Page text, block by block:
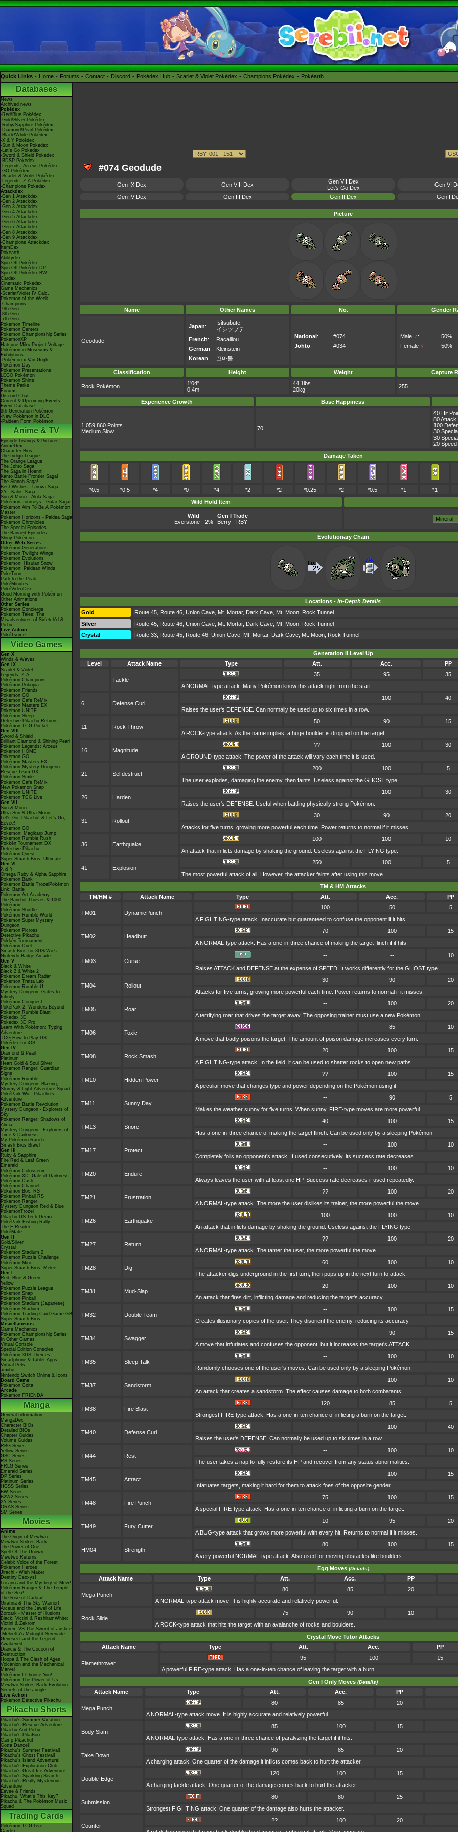
Quick Links Home Forums Contact Discord Pokédex Hub Scarlet & Violet Pokédex Champions Pokédex Pokéarth
Databases
News
Archived news
Pokédex
-Red/Blue Pokédex
-Gold/Silver Pokédex
-Ruby/Sapphire Pokédex
-Diamond/Pearl Pokédex
-Black/White Pokédex
-X & Y Pokédex
-Sun & Moon Pokédex
-Let's Go Pokédex
-Sword & Shield Pokédex
-BDSP Pokédex
-Legends: Arceus Pokédex
-GO Pokédex
-Scarlet & Violet Pokédex
-Legends: Z-A Pokédex
-Champions Pokédex
Attackdex
-Gen 1 Attackdex
-Gen 2 Attackdex
-Gen 3 Attackdex
-Gen 4 Attackdex
-Gen 5 Attackdex
-Gen 6 Attackdex
-Gen 7 Attackdex
-Gen 8 Attackdex
-Gen 9 Attackdex
-Champions Attackdex
ItemDex
Pokéarth
Abilitydex
Spin-Off Pokédex
Spin-Off Pokédex DP
Spin-Off Pokédex BW
Cardex
Cinematic Pokédex
Game Mechanics
-Scarlet/Violet IV Calc.
Pokémon of the Week
-Champions
-9th Gen
-8th Gen
-7th Gen
Pokémon Timeline
Pokémon Centers
Pokémon Championship Series
PokémonXP
Hatsune Miku Project Voltage
Pokémon in Museums &
Exhibitions
-Pokémon x Van Gogh
Pokémon Day
Pokémon Presentations
LEGO Pokémon
Pokémon Shirts
Theme Parks
Forums
Discord Chat
Current & Upcoming Events
Event Database
9th Generation Pokémon
-New Pokémon in DLC
-Paldean Form Pokémon
Anime & TV
Episode Listings & Pictures
AniméDex
Character Bios
The Indigo League
The Orange League
The Johto Saga
The Saga in Hoenn!
Kanto Battle Frontier Saga!
The Sinnoh Saga!
Best Wishes - Unova Saga
XY - Kalos Saga
Sun & Moon - Alola Saga
Pokémon Journeys - Galar Saga
Pokémon Aim To Be A Pokémon
Master
Pokémon Horizons - Paldea Saga
Pokémon Chronicles
The Special Episodes
The Banned Episodes
Shiny Pokémon
Other Web Series
Pokémon Generations
Pokémon Twilight Wings
Pokémon Evolutions
Pokémon: Hisuian Snow
Pokémon: Paldean Winds
PokéToon
Path to the Peak
PokéMinutes
PokéVideoDex
Good Morning with Pokémon
Other Animations
Other Series
Pokémon Concierge
Pokémon Tales: The
Misadventures of Sirfetch'd &
Pichu
Live Action
PokéTsume
Video Games
Gen X
Winds & Waves
Gen IX
Scarlet & Violet
Legends: Z-A
Pokémon Champions
Pokémon Pokopia
Pokémon Friends
Pokémon GO
Pokémon Café ReMix
Pokémon Masters EX
Pokémon UNITE
Pokémon Sleep
Detective Pikachu Returns
Pokémon TCG Pocket
Gen VIII
Sword & Shield
Brilliant Diamond & Shining Pearl
Pokémon Legends: Arceus
Pokémon HOME
Pokémon GO
Pokémon Masters EX
Pokémon Mystery Dungeon
Rescue Team DX
Pokémon Smile
Pokémon Café ReMix
New Pokémon Snap
Pokémon UNITE
Pokémon TCG Live
Gen VII
Sun & Moon
Ultra Sun & Ultra Moon
Let's Go, Pikachu! & Let's Go,
Eevee!
Pokémon GO
Pokémon: Magikarp Jump
Pokémon Rumble Rush
Pokkén Tournament DX
Detective Pikachu
Pokémon Quest
Super Smash Bros. Ultimate
Gen VI
X & Y
Omega Ruby & Alpha Sapphire
Pokémon Bank
Pokémon Battle TrozeiPokémon
Link: Battle
Pokémon Art Academy
The Band of Thieves & 1000
Pokémon
Pokémon Shuffle
Pokémon Rumble World
Pokémon Super Mystery
Dungeon
Pokémon Picross
Detective Pikachu
Pokkén Tournament
Pokémon Duel
Smash Bros for 3DS/Wii U
Nintendo Badge Arcade
Gen V
Black & White
Black 2 & White 2
Pokémon Dream Radar
Pokémon Tretta Lab
Pokémon Rumble U
Mystery Dungeon: Gates to
Infinity
Pokémon Conquest
PokéPark 2: Wonders Beyond
Pokémon Rumble Blast
Pokédex 3D
Pokédex 3D Pro
Learn With Pokémon: Typing
Adventure
TCG How to Play DS
Pokédex for iOS
Gen IV
Diamond & Pearl
Platinum
Heart Gold & Soul Silver
Pokémon Ranger: Guardian
Signs
Pokémon Rumble
Mystery Dungeon: Blazing,
Stormy & Light Adventure Squad
PokéPark Wii - Pikachu's
Adventure
Pokémon Battle Revolution
Mystery Dungeon - Explorers of
Sky
Pokémon Ranger: Shadows of
Almia
Mystery Dungeon - Explorers of
Time & Darkness
My Pokémon Ranch
Smash Bros Brawl
Gen III
Ruby & Sapphire
Fire Red & Leaf Green
Emerald
Pokémon Colosseum
Pokémon XD: Gale of Darkness
Pokémon Dash
Pokémon Channel
Pokémon Box: RS
Pokémon Pinball RS
Pokémon Ranger
Mystery Dungeon Red & Blue
PokémonTrozei
Pikachu DS Tech Demo
PokéPark Fishing Rally
The E-Reader
PokéMate
Gen II
Gold/Silver
Crystal
Pokémon Stadium 2
Pokémon Puzzle Challenge
Pokémon Mini
Super Smash Bros. Melee
Gen I
Red, Blue & Green
Yellow
Pokémon Puzzle League
Pokémon Snap
Pokémon Pinball
Pokémon Stadium (Japanese)
Pokémon Stadium
Pokémon Trading Card Game GB
Super Smash Bros.
Miscellaneous
Game Mechanics
Pokémon Championship Series
In Other Games
Virtual Console
Special Edition Consoles
Pokémon 3DS Themes
Smartphone & Tablet Apps
Virtual Pets
amiibo
Nintendo Switch Online & Icons
Board Game
Pokémon Goita
Arcade
Pokémon FRIENDA
Manga
General Information
MangaDex
Character BIOs
Detailed BIOs
Chapter Guides
Volume Guides
RBG Series
Yellow Series
GSC Series
RS Series
FRLG Series
Emerald Series
DP Series
Platinum Series
HGSS Series
BW Series
B2W2 Series
XY Series
ORAS Series
SM Series
Movies
Anime
The Origin of Mewtwo
Mewtwo Strikes Back
The Power of One
Spell Of The Unown
Mewtwo Returns
Celebi: Voice of the Forest
Pokémon Heroes
Jirachi - Wish Maker
Destiny Deoxys!
Lucario and the Mystery of Mew!
Pokémon Ranger & The Temple
of the Sea!
The Rise of Darkrai!
Giratina & The Sky Warrior!
Arceus and the Jewel of Life
Zoroark - Master of Illusions
Black: Victini & ReshiramWhite:
Victini & Zekrom
Kyurem VS The Sword of Justice
-Meloetta's Midnight Serenade
Genesect and the Legend
Awakened
Diancie & The Cocoon of
Destruction
Hoopa & The Clash of Ages
Volcanion and the Mechanical
Marvel
Pokémon I Choose You!
Pokémon The Power of Us
Mewtwo Strikes Back Evolution
Secrets of the Jungle
Live Action
Pokémon Detective Pikachu
Pikachu Shorts
Pikachu's Summer Vacation
Pikachu's Rescue Adventure
Pikachu And Pichu
Pikachu's PikaBoo
Camp Pikachu!
Gotta Dance!!
Pikachu's Summer Festival!
Pikachu's Ghost Festival!
Pikachu's Island Adventure!
Pikachu's Exploration Club
Pikachu's Great Ice Adventure
Pikachu's Sparkling Search
Pikachu's Really Mysterious
Adventure
Eevee & Friends
Pikachu, What's This Key?
Pikachu & The Pokémon Music
Squad
Trading Cards
Pokémon TCG Live
Cardex
#074 Geodude
Gen IX Dex Gen VIII Dex
Gen VII Dex
Let's Go Dex
Gen VI
Gen IV Dex
Gen III Dex Gen II Dex Gen I
Picture
Name Other Names No. Gender
Geodude
Japan:
Isitsubute
イシツブテ
French:
Racaillou
German:
Kleinstein
Korean: 꼬마돌
National:
#074
Johto: #034
Male ♂:
50%
Female ♀ : 50%
Classification Height Weight Capture
Rock Pokémon
1'04"
0.4m
44.1lbs
20kg
255
Experience Growth Base Happiness
1,059,860 Points
Medium Slow
70
40 Hit
80 Attack
100
30
30
20 Speed
Damage Taken
*0.5 *0.5 *4 *0 *4 *2 *2 *0.25 *2 *0.5 *1 *1
Wild Hold Item
Wild
Everstone- 2%
Gen I Trade
Berry - RBY
Evolutionary Chain
Locations - In-Depth Details
Gold
Route 45, Route 46, Union Cave, Mt. Mortar, Dark Cave, Mt. Moon, Rock Tunnel
Silver
Route 45, Route 46, Union Cave, Mt. Mortar, Dark Cave, Mt. Moon, Rock Tunnel
Crystal
Route 33, Route 45, Route 46, Union Cave, Mt. Mortar, Dark Cave, Mt. Moon, Rock Tunnel
Generation II Level Up
Level
Attack Name Type Att. Acc. PP
— Tackle
35 95 35
A NORMAL-type attack. Many Pokémon know this attack right from the start.
6 Defense Curl
-- 100 40
Raises the user's DEFENSE. Can normally be used up to six times in a row.
11 Rock Throw
50 90 15
A ROCK-type attack. As the name implies, a huge boulder is dropped on the target.
16 Magnitude
?? 100 30
A GROUND-type attack. The power of the attack will vary each time it is used.
21 Selfdestruct
200 100 5
The user explodes, damaging the enemy, then faints. Useless against the GHOST type.
26 Harden
-- 100 30
Raises the user's DEFENSE. Useful when battling physically strong Pokémon.
31 Rollout
30 90 20
Attacks for five turns, growing more powerful each time. Power returns to normal if it misses.
36 Earthquake
100 100 10
An attack that inflicts damage by shaking the ground. Useless against the FLYING type.
41 Explosion
250 100 5
The most powerful attack of all. However, the attacker faints after using this move.
TM & HM Attacks
TM/HM #
Attack Name Type Att. Acc. PP
TM01 DynamicPunch
100 50 5
A FIGHTING-type attack. Inaccurate but guaranteed to confuse the opponent if it hits.
TM02 Headbutt
70 100 15
A NORMAL-type attack. Has a one-in-three chance of making the target flinch if it hits.
TM03 Curse
-- -- 10
Raises ATTACK and DEFENSE at the expense of SPEED. It works differently for the GHOST type.
TM04 Rollout
30 90 20
Attacks for five turns, growing more powerful each time. Power returns to normal if it misses.
TM05 Roar
-- 100 20
A terrifying roar that drives the target away. The opposing trainer must use a new Pokémon.
TM06 Toxic
-- 85 10
A move that badly poisons the target. The amount of poison damage increases every turn.
TM08 Rock Smash
20 100 15
A FIGHTING-type attack. In the field, it can be used to shatter rocks to open new paths.
TM10 Hidden Power
?? 100 15
A peculiar move that changes type and power depending on the Pokémon using it.
TM11 Sunny Day
-- 90 5
Makes the weather sunny for five turns. When sunny, FIRE-type moves are more powerful.
TM13 Snore
40 100 15
Has a one-in-three chance of making the target flinch. Can be used only by a sleeping Pokémon.
TM17 Protect
-- 100 10
Completely foils an opponent's attack. If used consecutively, its success rate decreases.
TM20 Endure
-- 100 10
Always leaves the user with at least one HP. Success rate decreases if used repeatedly.
TM21 Frustration
?? 100 20
A NORMAL-type attack. The more the user dislikes its trainer, the more powerful the move.
TM26 Earthquake
100 100 10
An attack that inflicts damage by shaking the ground. Useless against the FLYING type.
TM27 Return
?? 100 20
A NORMAL-type attack. The tamer the user, the more powerful the move.
TM28 Dig
60 100 10
The attacker digs underground in the first turn, then pops up in the next turn to attack.
TM31 Mud-Slap
20 100 10
An attack that fires dirt, inflicting damage and reducing the target's accuracy.
TM32 Double Team
-- 100 15
Creates illusionary copies of the user. They disorient the enemy, reducing its accuracy.
TM34 Swagger
-- 90 15
A move that infuriates and confuses the opponent, but it increases the target's ATTACK.
TM35 Sleep Talk
-- 100 10
Randomly chooses one of the user's moves. Can be used only by a sleeping Pokémon.
TM37 Sandstorm
-- 100 10
An attack that creates a sandstorm. The effect causes damage to both combatants.
TM38 Fire Blast
120 85 5
Strongest FIRE-type attack. Has a one-in-ten chance of inflicting a burn on the target.
TM40 Defense Curl
-- 100 40
Raises the user's DEFENSE. Can normally be used up to six times in a row.
TM44 Rest
-- 100 10
The user takes a nap to fully restore its HP and recover from any status abnormalities.
TM45 Attract
-- 100 15
Infatuates targets, making it hard for them to attack foes of the opposite gender.
TM48 Fire Punch
75 100 15
A special FIRE-type attack. Has a one-in-ten chance of inflicting a burn on the target.
TM49 Fury Cutter
10 95 20
A BUG-type attack that grows more powerful with every hit. Returns to normal if it misses.
HM04 Strength
80 100 15
A very powerful NORMAL-type attack. Also used for moving obstacles like boulders.
Egg Moves (Details)
Attack Name Type Att. Acc. PP
Mega Punch
80 85 20
A NORMAL-type attack move. It is highly accurate and relatively powerful.
Rock Slide
75 90 10
A ROCK-type attack that hits the target with an avalanche of rocks and boulders.
Crystal Move Tutor Attacks
Attack Name
Type Att. Acc. PP
Flamethrower
95 100 15
A powerful FIRE-type attack. Has a one-in-ten chance of leaving the target with a burn.
Gen I Only Moves (Details)
Attack Name Type Att. Acc. PP
Mega Punch
80 85 20
A NORMAL-type attack move. It is highly accurate and relatively powerful.
Body Slam
85 100 15
A NORMAL-type attack. Has a one-in-three chance of paralyzing the target if it hits.
Take Down
90 85 20
A charging attack. One quarter of the damage it inflicts comes back to hurt the attacker.
Double-Edge
120 100 15
A charging tackle attack. One quarter of the damage comes back to hurt the attacker.
Submission
80 80 25
Strongest FIGHTING attack. One quarter of the damage also hurts the attacker.
Counter
?? 100 20